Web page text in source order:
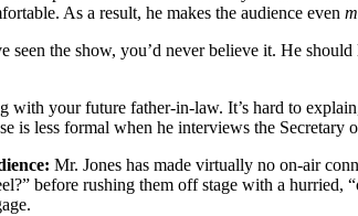
As a result, he makes the audience even
the show, you’d never believe it. He
with your future father-in-law. It’s hard to
is less formal when he interviews the Secretary
Mr. Jones has made virtually no on-air
before rushing them off stage with a